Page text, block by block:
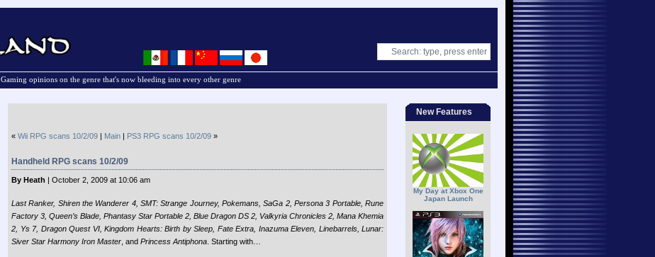
Gaming opinions on the genre that's now bleeding into every other genre
New Features
My Day at Xbox One
Japan Launch
« Wii RPG scans 10/2/09 | Main | PS3 RPG scans 10/2/09 »
Handheld RPG scans 10/2/09
By Heath | October 2, 2009 at 10:06 am
Last Ranker, Shiren the Wanderer 4, SMT: Strange Journey, Pokemans, SaGa 2, Persona 3 Portable, Rune
Factory 3, Queen’s Blade, Phantasy Star Portable 2, Blue Dragon DS 2, Valkyria Chronicles 2, Mana Khemia
2, Ys 7, Dragon Quest VI, Kingdom Hearts: Birth by Sleep, Fate Extra, Inazuma Eleven, Linebarrels, Lunar:
Siver Star Harmony Iron Master , and Princess Antiphona . Starting with…